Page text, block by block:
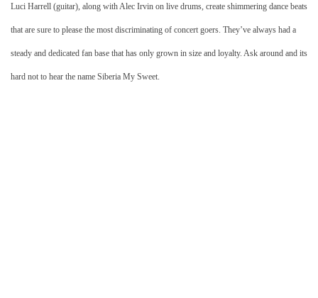
Luci Harrell (guitar), along with Alec Irvin on live drums, create shimmering dance beats
that are sure to please the most discriminating of concert goers. They’ve always had a
steady and dedicated fan base that has only grown in size and loyalty. Ask around and its
hard not to hear the name Siberia My Sweet.